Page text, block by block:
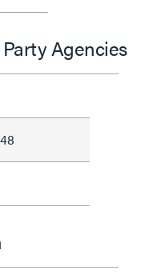
Agencies